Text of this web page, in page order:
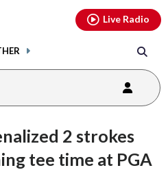
Live Radio
2 strokes
tee time at PGA
youtubethreads